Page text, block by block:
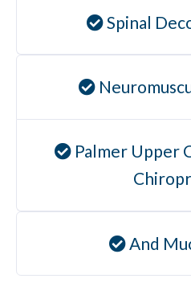
Spinal
Palmer Upper
And